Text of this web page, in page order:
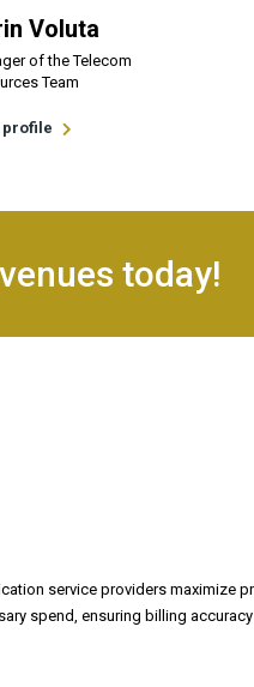
Voluta
of the Telecom
Team
profile
today!
service providers maximize
spend, ensuring billing